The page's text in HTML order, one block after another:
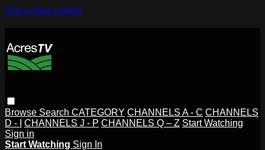
Skip to main content
Browse Search CATEGORY CHANNELS A - C CHANNELS
D - I
CHANNELS J - P CHANNELS Q – Z Start Watching
Sign in
Start Watching Sign In